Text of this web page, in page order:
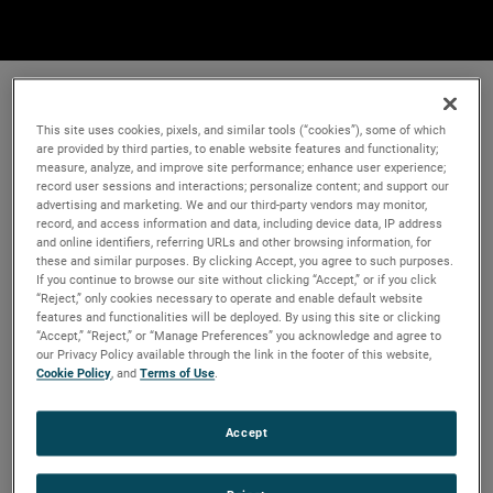
This site uses cookies, pixels, and similar tools (“cookies”), some of which
are provided by third parties, to enable website features and functionality;
measure, analyze, and improve site performance; enhance user experience;
record user sessions and interactions; personalize content; and support our
advertising and marketing. We and our third-party vendors may monitor,
record, and access information and data, including device data, IP address
and online identifiers, referring URLs and other browsing information, for
these and similar purposes. By clicking Accept, you agree to such purposes.
If you continue to browse our site without clicking “Accept,” or if you click
“Reject,” only cookies necessary to operate and enable default website
features and functionalities will be deployed. By using this site or clicking
“Accept,” “Reject,” or “Manage Preferences” you acknowledge and agree to
our Privacy Policy available through the link in the footer of this website,
Cookie Policy, andTerms of Use.
Accept